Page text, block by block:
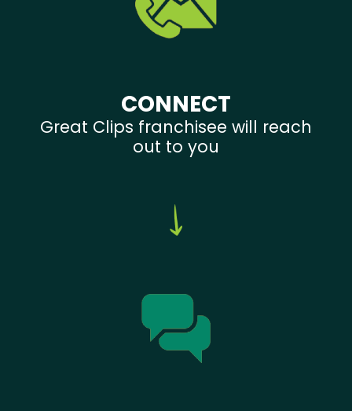
CONNECT
Great Clips franchisee will reach
out to you